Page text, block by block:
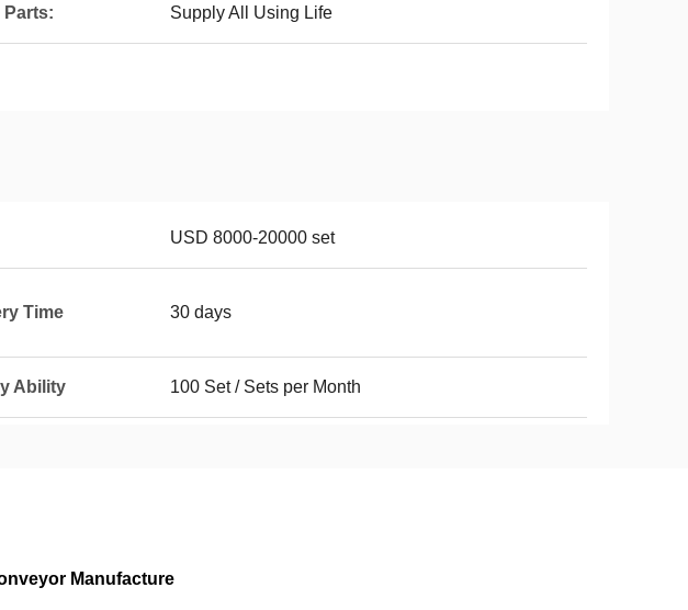
Parts: Supply All Using Life
USD 8000-20000 set
Time 30 days
Ability 100 Set / Sets per Month
Manufacture